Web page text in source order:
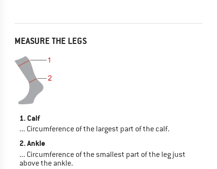
MEASURE THE LEGS
1. Calf
... Circumference of the largest part of the calf.
2. Ankle
... Circumference of the smallest part of the leg just
above the ankle.